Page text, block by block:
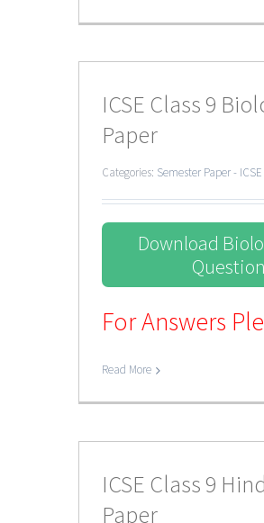
ICSE Class 9
Paper
Categories: Semester Paper -
Download
For Answers
Read More
ICSE Class 9
Paper